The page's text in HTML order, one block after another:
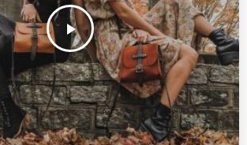
play_arrow